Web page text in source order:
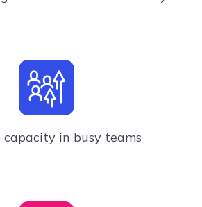
capacity in busy teams